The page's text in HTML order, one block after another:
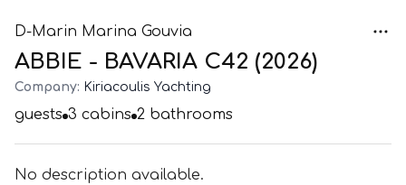
D-Marin Marina Gouvia
ABBIE - BAVARIA C42 (2026)
Company: Kiriacoulis Yachting
guests 3 cabins 2 bathrooms
No description available.